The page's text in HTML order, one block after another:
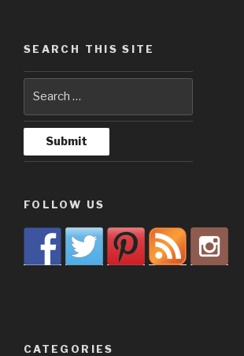
SEARCH THIS SITE
FOLLOW US
CATEGORIES